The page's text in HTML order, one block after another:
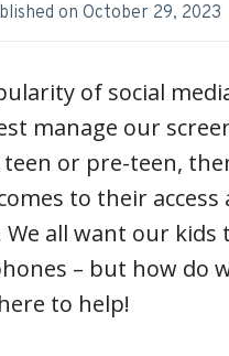
on October 29, 2023
of social
manage our
or pre-teen,
to their access
all want our kids
– but how do
to help!